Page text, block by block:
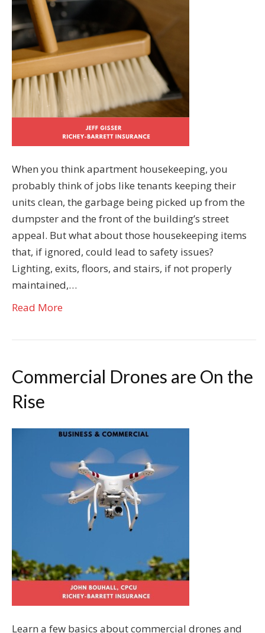
When you think apartment housekeeping, you
probably think of jobs like tenants keeping their
units clean, the garbage being picked up from the
dumpster and the front of the building’s street
appeal. But what about those housekeeping items
that, if ignored, could lead to safety issues?
Lighting, exits, floors, and stairs, if not properly
maintained,…
Read More
Commercial Drones are On the
Rise
Learn a few basics about commercial drones and